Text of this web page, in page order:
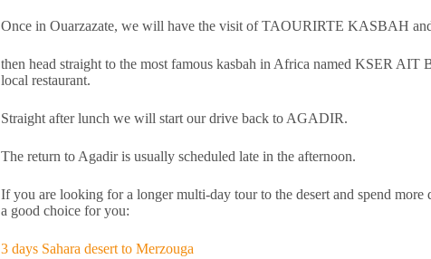
Once in Ouarzazate, we will have the visit of TAOURIRTE KASBAH
then head straight to the most famous kasbah in Africa named KSER
local restaurant.
Straight after lunch we will start our drive back to AGADIR.
The return to Agadir is usually scheduled late in the afternoon.
If you are looking for a longer multi-day tour to the desert and spend more
a good choice for you:
3 days Sahara desert to Merzouga